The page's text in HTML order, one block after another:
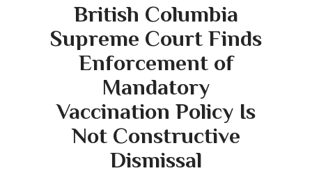
British Columbia
Supreme Court Finds
Enforcement of
Mandatory
Vaccination Policy Is
Not Constructive
Dismissal